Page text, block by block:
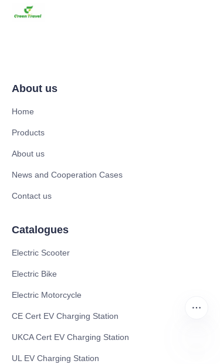
About us
Home
Products
About us
News and Cooperation Cases
Contact us
Catalogues
Electric Scooter
Electric Bike
Electric Motorcycle
CE Cert EV Charging Station
UKCA Cert EV Charging Station
UL EV Charging Station